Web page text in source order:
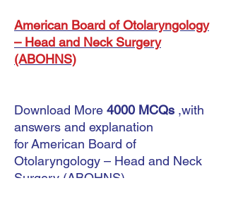
American Board of Otolaryngology
– Head and Neck Surgery
(ABOHNS)
Download More 4000 MCQs ,with
answers and explanation
for American Board of
Otolaryngology – Head and Neck
Surgery (ABOHNS) .